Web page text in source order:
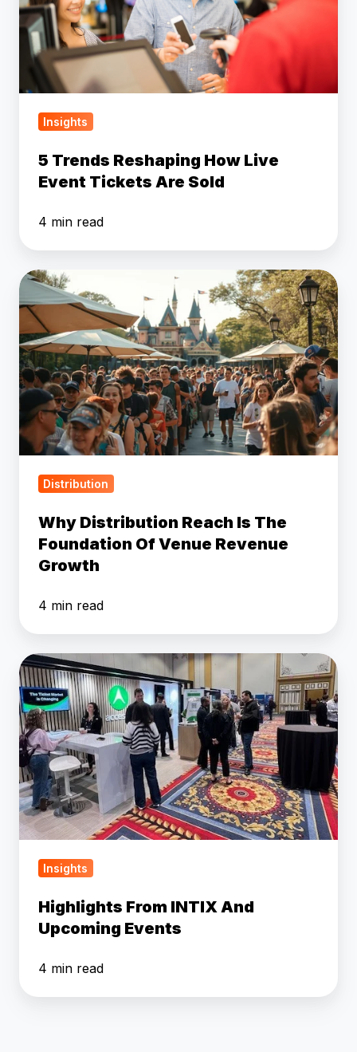
Live
Event
Tickets
Sold
Insights
5 Trends Reshaping How Live
Event Tickets Are Sold
4 min read
Why
Distribution
Reach
Is
The
Foundation
Of
Venue
Revenue
Growth
Distribution
Why Distribution Reach Is The
Foundation Of Venue Revenue
Growth
4 min read
Highlights
From
INTIX
And
Upcoming
Events
Insights
Highlights From INTIX And
Upcoming Events
4 min read